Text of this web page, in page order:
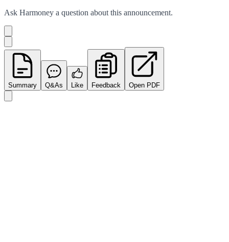
Ask Harmoney a question about this announcement.
Summary Q&As Like Feedback Open PDF